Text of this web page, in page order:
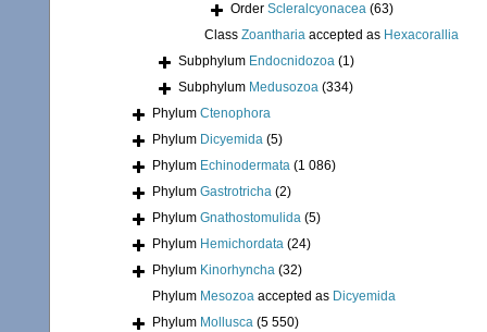
Order Scleralcyonacea (63)
Class Zoantharia accepted as Hexacorallia
Subphylum Endocnidozoa (1)
Subphylum Medusozoa (334)
Phylum Ctenophora
Phylum Dicyemida (5)
Phylum Echinodermata (1 086)
Phylum Gastrotricha (2)
Phylum Gnathostomulida (5)
Phylum Hemichordata (24)
Phylum Kinorhyncha (32)
Phylum Mesozoa accepted as Dicyemida
Phylum Mollusca (5 550)